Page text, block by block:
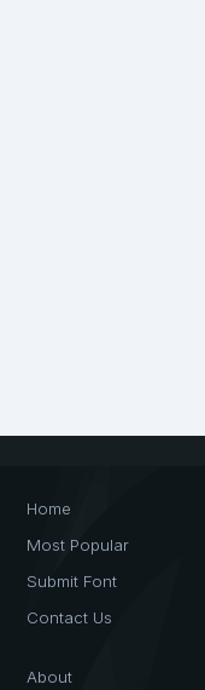
Home
Most Popular
Submit Font
Contact Us
About